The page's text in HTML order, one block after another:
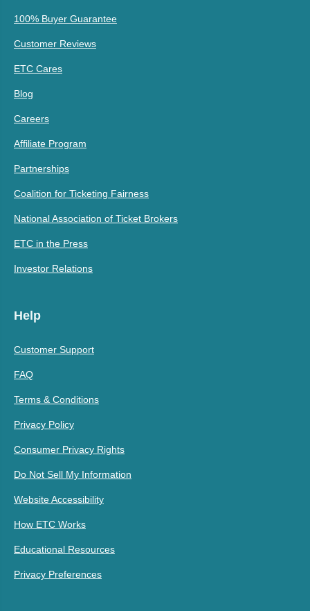
100% Buyer Guarantee
Customer Reviews
ETC Cares
Blog
Careers
Affiliate Program
Partnerships
Coalition for Ticketing Fairness
National Association of Ticket Brokers
ETC in the Press
Investor Relations
Help
Customer Support
FAQ
Terms & Conditions
Privacy Policy
Consumer Privacy Rights
Do Not Sell My Information
Website Accessibility
How ETC Works
Educational Resources
Privacy Preferences